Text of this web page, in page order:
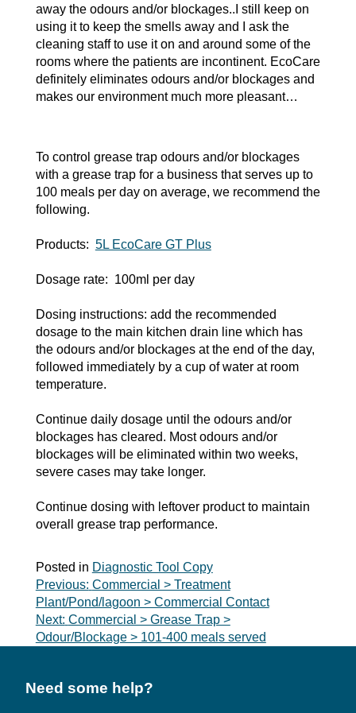
away the odours and/or blockages..I still keep on
using it to keep the smells away and I ask the
cleaning staff to use it on and around some of the
rooms where the patients are incontinent. EcoCare
definitely eliminates odours and/or blockages and
makes our environment much more pleasant…
To control grease trap odours and/or blockages
with a grease trap for a business that serves up to
100 meals per day on average, we recommend the
following.
Products: 5L EcoCare GT Plus
Dosage rate: 100ml per day
Dosing instructions: add the recommended
dosage to the main kitchen drain line which has
the odours and/or blockages at the end of the day,
followed immediately by a cup of water at room
temperature.
Continue daily dosage until the odours and/or
blockages has cleared. Most odours and/or
blockages will be eliminated within two weeks,
severe cases may take longer.
Continue dosing with leftover product to maintain
overall grease trap performance.
Posted in Diagnostic Tool Copy
Post
navigation
Previous: Commercial > Treatment
Plant/Pond/lagoon > Commercial Contact
Next: Commercial > Grease Trap >
Odour/Blockage > 101-400 meals served
Need some help?